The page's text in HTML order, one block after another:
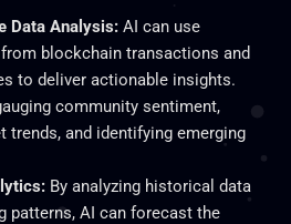
Data Analysis:AI can use
blockchain transactions and
to deliver actionable insights.
community sentiment,
trends, and identifying emerging
By analyzing historical data
patterns,AI can forecast the